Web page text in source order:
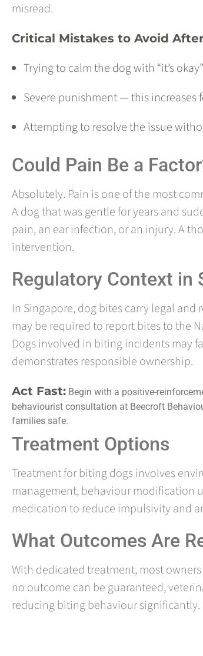
misread.
Critical Mistakes to Avoid
Trying to calm the dog with “it’s
Severe punishment — this increases
Attempting to resolve the issue
Could Pain Be a
Absolutely. Pain is one of the most
A dog that was gentle for years and
pain, an ear infection, or an injury. A
intervention.
Regulatory Context in
In Singapore, dog bites carry legal
may be required to report bites to the
Dogs involved in biting incidents may
demonstrates responsible ownership.
Act Fast: Begin with a positive-
behaviourist consultation at Beecroft
families safe.
Treatment Options
Treatment for biting dogs involves
management, behaviour modification
medication to reduce impulsivity and
What Outcomes Are
With dedicated treatment, most
no outcome can be guaranteed,
reducing biting behaviour significantly.